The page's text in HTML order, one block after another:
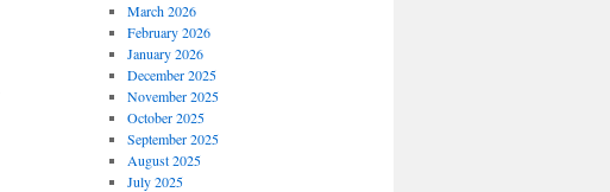
March 2026
February 2026
January 2026
December 2025
November 2025
October 2025
September 2025
August 2025
July 2025